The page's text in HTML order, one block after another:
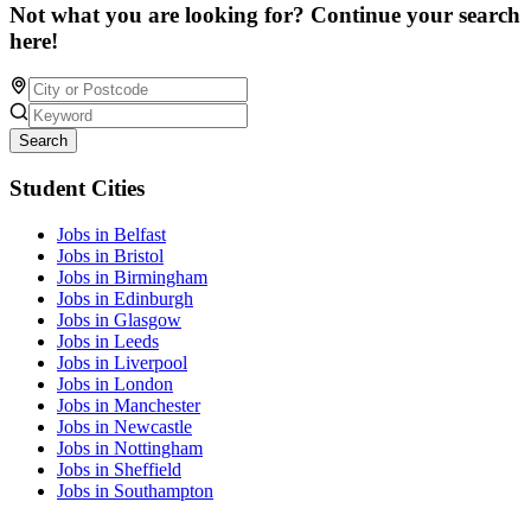
Not what you are looking for? Continue your search
here!
Search
Student Cities
Jobs in Belfast
Jobs in Bristol
Jobs in Birmingham
Jobs in Edinburgh
Jobs in Glasgow
Jobs in Leeds
Jobs in Liverpool
Jobs in London
Jobs in Manchester
Jobs in Newcastle
Jobs in Nottingham
Jobs in Sheffield
Jobs in Southampton